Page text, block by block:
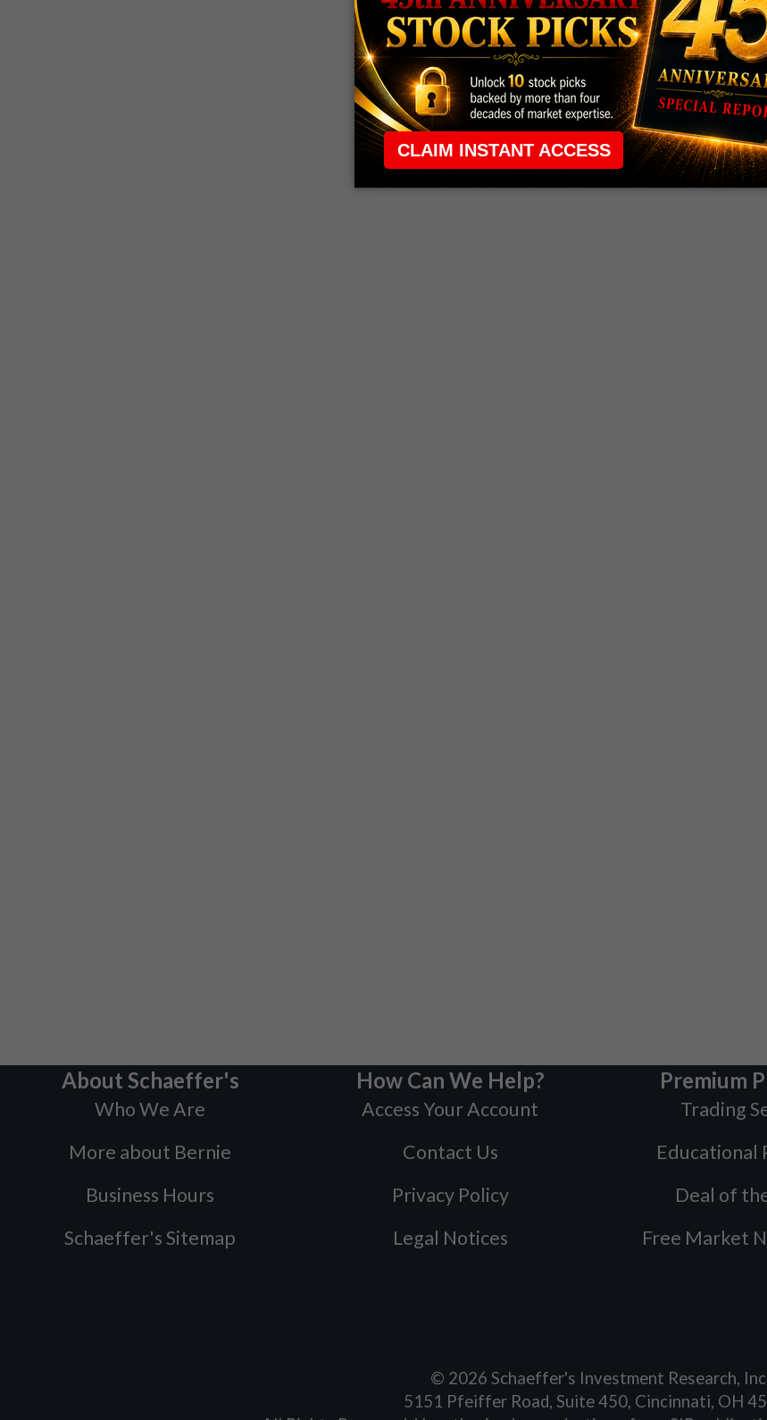
About Schaeffer's
Who We Are
More about Bernie
Business Hours
Schaeffer's Sitemap
How Can We Help?
Access Your Account
Contact Us
Privacy Policy
Legal Notices
Premium
Trading
Educational
Deal of
Free Market
© 2026 Schaeffer's Investment Research,
5151 Pfeiffer Road, Suite 450, Cincinnati, OH